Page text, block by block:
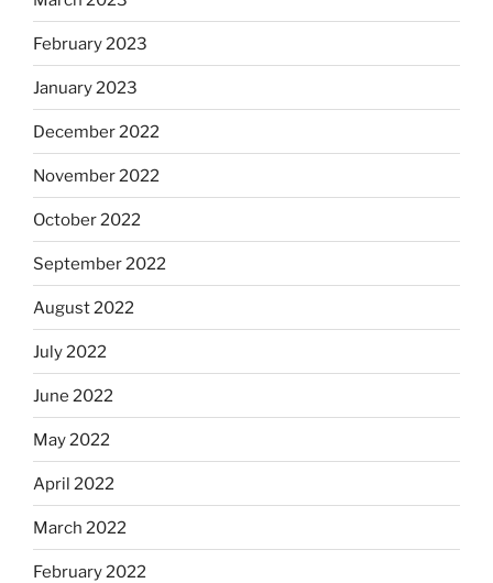
February 2023
January 2023
December 2022
November 2022
October 2022
September 2022
August 2022
July 2022
June 2022
May 2022
April 2022
March 2022
February 2022